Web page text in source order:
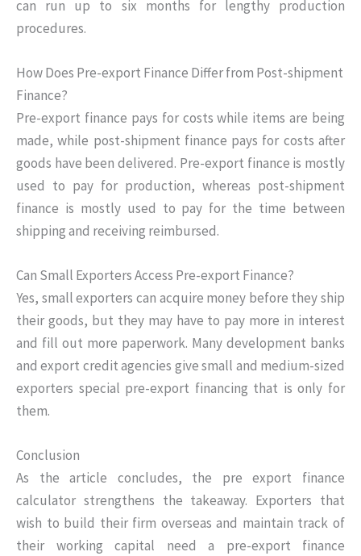
can run up to six months for lengthy production
procedures.
How Does Pre-export Finance Differ from Post-shipment
Finance?
Pre-export finance pays for costs while items are being
made, while post-shipment finance pays for costs after
goods have been delivered. Pre-export finance is mostly
used to pay for production, whereas post-shipment
finance is mostly used to pay for the time between
shipping and receiving reimbursed.
Can Small Exporters Access Pre-export Finance?
Yes, small exporters can acquire money before they ship
their goods, but they may have to pay more in interest
and fill out more paperwork. Many development banks
and export credit agencies give small and medium-sized
exporters special pre-export financing that is only for
them.
Conclusion
As the article concludes, the pre export finance
calculator strengthens the takeaway. Exporters that
wish to build their firm overseas and maintain track of
their working capital need a pre-export finance